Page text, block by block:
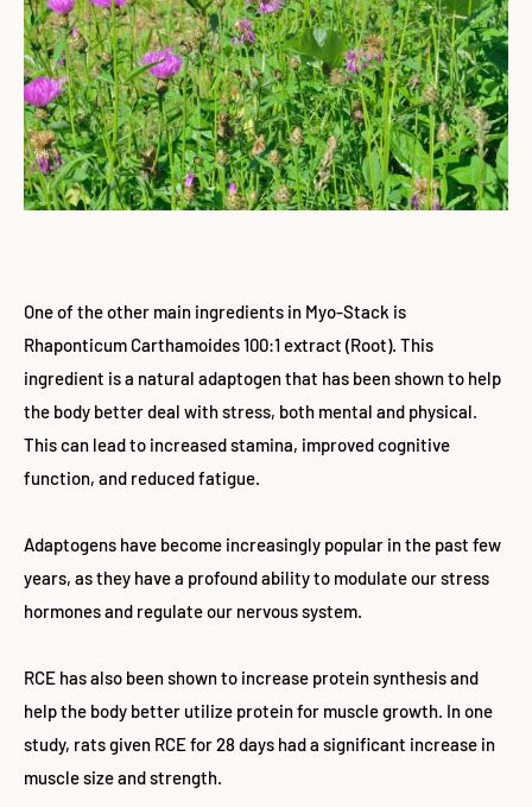
One of the other main ingredients in Myo-Stack is
Rhaponticum Carthamoides 100:1 extract (Root). This
ingredient is a natural adaptogen that has been shown to help
the body better deal with stress, both mental and physical.
This can lead to increased stamina, improved cognitive
function, and reduced fatigue.
Adaptogens have become increasingly popular in the past few
years, as they have a profound ability to modulate our stress
hormones and regulate our nervous system.
RCE has also been shown to increase protein synthesis and
help the body better utilize protein for muscle growth. In one
study, rats given RCE for 28 days had a significant increase in
muscle size and strength.